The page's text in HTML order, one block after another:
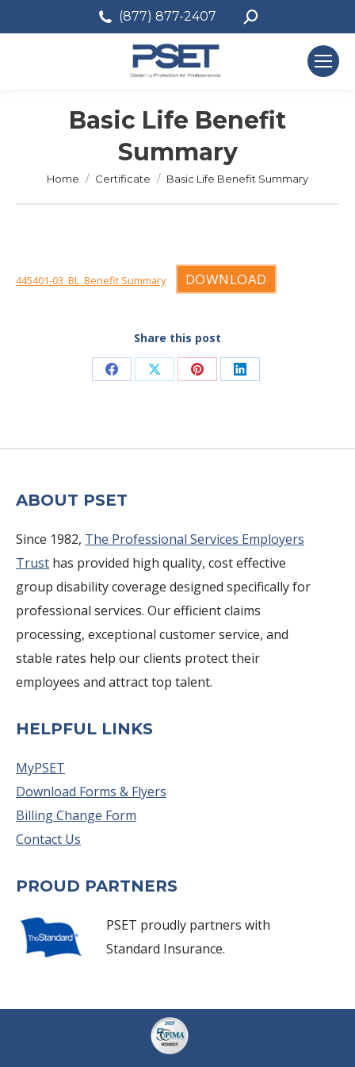
(877) 877-2407 Search:
Basic Life Benefit
Summary
You are here:
Home Certificate Basic Life Benefit Summary
445401-03_BL_Benefit Summary DOWNLOAD
Share this post
Share Share Share Share
ABOUT PSET
Since 1982, The Professional Services Employers
Trust has provided high quality, cost effective
group disability coverage designed specifically for
professional services. Our efficient claims
processing, exceptional customer service, and
stable rates help our clients protect their
employees and attract top talent.
HELPFUL LINKS
MyPSET
Download Forms & Flyers
Billing Change Form
Contact Us
PROUD PARTNERS
PSET proudly partners with
Standard Insurance.